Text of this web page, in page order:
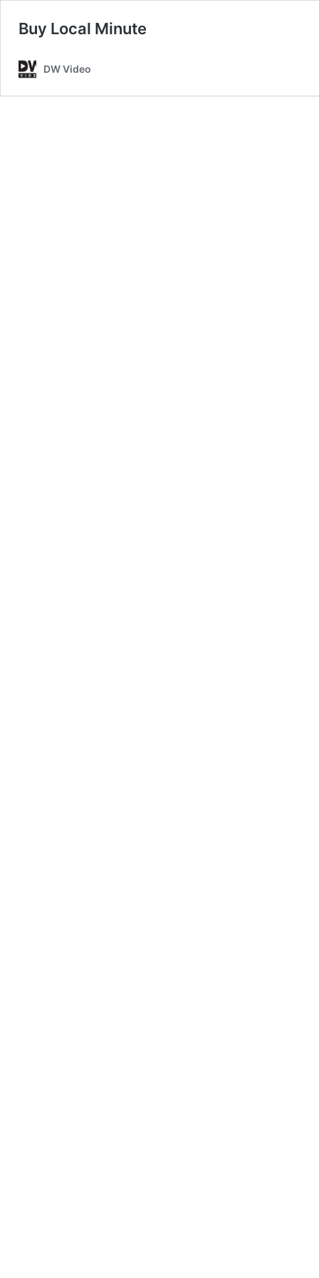
Buy Local Minute
DW Video